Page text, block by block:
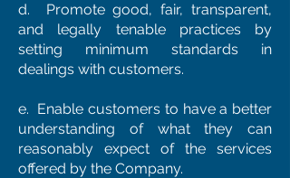
d. Promote good, fair, transparent,
and legally tenable practices by
setting minimum standards in
dealings with customers.
e. Enable customers to have a better
understanding of what they can
reasonably expect of the services
offered by the Company.